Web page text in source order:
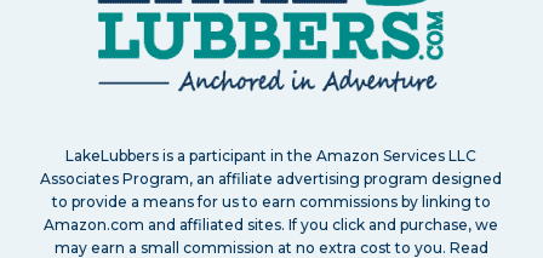
LakeLubbers is a participant in the Amazon Services LLC
Associates Program, an affiliate advertising program designed
to provide a means for us to earn commissions by linking to
Amazon.com and affiliated sites. If you click and purchase, we
may earn a small commission at no extra cost to you. Read